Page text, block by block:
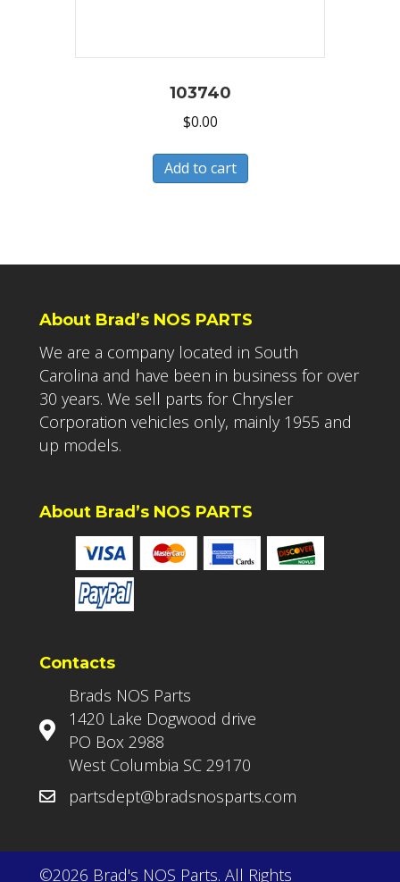
103740
$0.00
Add to cart
About Brad’s NOS PARTS
We are a company located in South
Carolina and have been in business for over
30 years. We sell parts for Chrysler
Corporation vehicles only, mainly 1955 and
up models.
About Brad’s NOS PARTS
Contacts
Brads NOS Parts
1420 Lake Dogwood drive
PO Box 2988
West Columbia SC 29170
partsdept@bradsnosparts.com
©2026 Brad's NOS Parts. All Rights